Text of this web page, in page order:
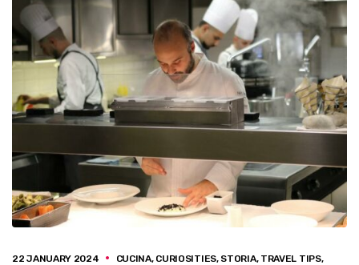
22 JANUARY 2024 CUCINA, CURIOSITIES, STORIA, TRAVEL TIPS,